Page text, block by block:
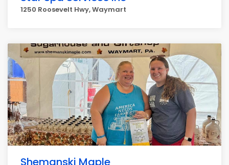
1250 Roosevelt Hwy, Waymart
Shemanski Maple